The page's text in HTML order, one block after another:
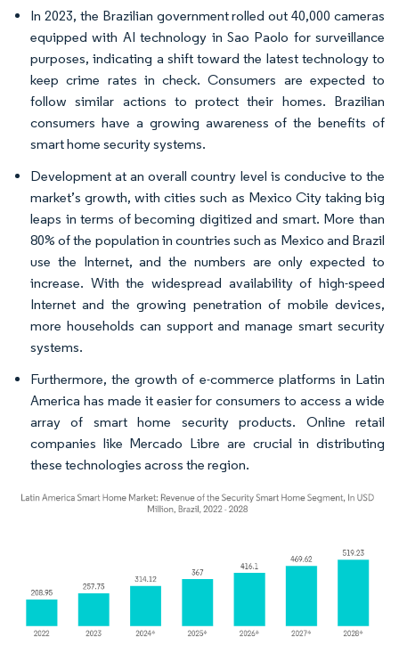
In 2023, the Brazilian government rolled out 40,000 cameras
equipped with AI technology in Sao Paolo for surveillance
purposes, indicating a shift toward the latest technology to
keep crime rates in check. Consumers are expected to
follow similar actions to protect their homes. Brazilian
consumers have a growing awareness of the benefits of
smart home security systems.
Development at an overall country level is conducive to the
market’s growth, with cities such as Mexico City taking big
leaps in terms of becoming digitized and smart. More than
80% of the population in countries such as Mexico and Brazil
use the Internet, and the numbers are only expected to
increase. With the widespread availability of high-speed
Internet and the growing penetration of mobile devices,
more households can support and manage smart security
systems.
Furthermore, the growth of e-commerce platforms in Latin
America has made it easier for consumers to access a wide
array of smart home security products. Online retail
companies like Mercado Libre are crucial in distributing
these technologies across the region.